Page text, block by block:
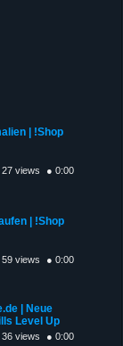
| !Shop
27 views ● 0:00
| !Shop
59 views ● 0:00
| Neue
Level Up
36 views ● 0:00